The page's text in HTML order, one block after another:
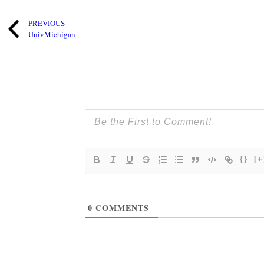
PREVIOUS
UnivMichigan
{}
0 COMMENTS